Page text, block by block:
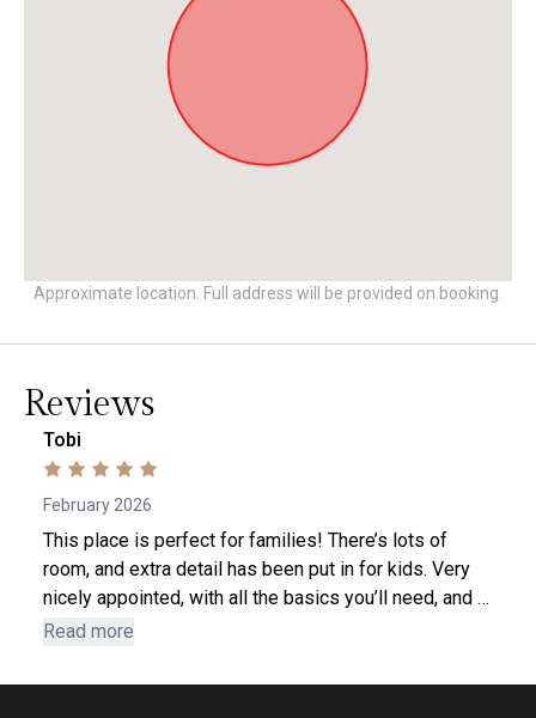
Approximate location. Full address will be provided on booking.
Reviews
Tobi
February 2026
This place is perfect for families! There’s lots of
room, and extra detail has been put in for kids. Very
nicely appointed, with all the basics you’ll need, and a
well-serviced hot tub. Beds are very comfortable. 2
friendly! It’s a bit out of the main village, though only a
Read more